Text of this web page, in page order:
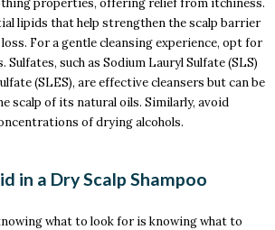
properties, offering relief from itchiness.
lipids that help strengthen the scalp barrier
For a gentle cleansing experience, opt for
such as Sodium Lauryl Sulfate (SLS)
(SLES), are effective cleansers but can be
scalp of its natural oils. Similarly, avoid
of drying alcohols.
in a Dry Scalp Shampoo
what to look for is knowing what to